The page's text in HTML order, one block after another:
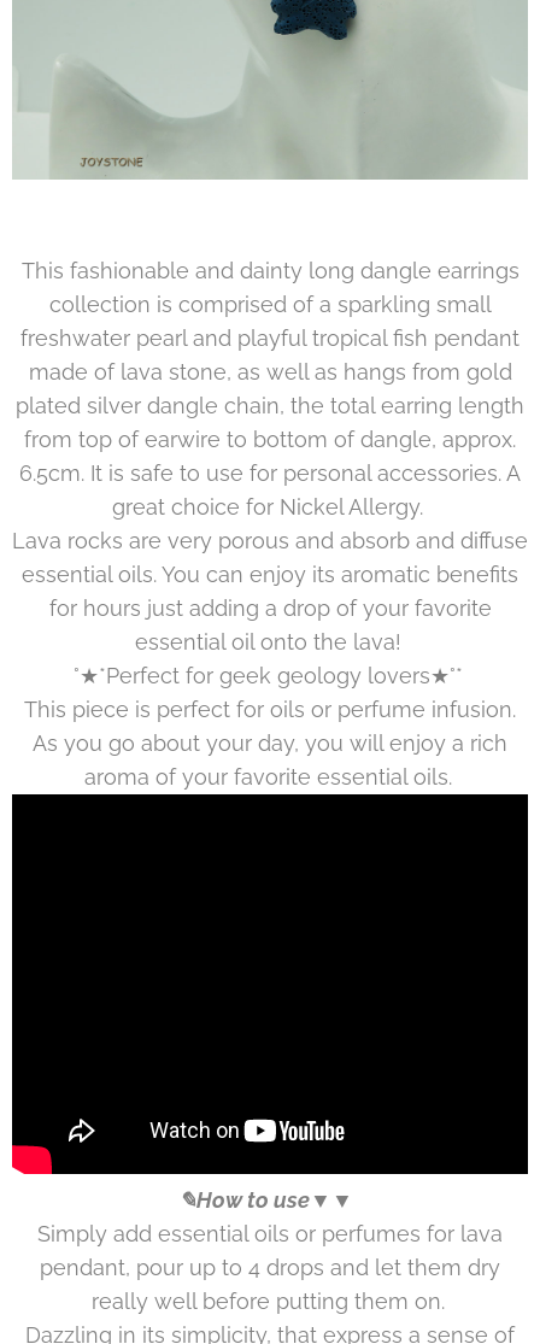
This fashionable and dainty long dangle earrings
collection is comprised of a sparkling small
freshwater pearl and playful tropical fish pendant
made of lava stone, as well as hangs from gold
plated silver dangle chain, the total earring length
from top of earwire to bottom of dangle, approx.
6.5cm. It is safe to use for personal accessories. A
great choice for Nickel Allergy.
Lava rocks are very porous and absorb and diffuse
essential oils. You can enjoy its aromatic benefits
for hours just adding a drop of your favorite
essential oil onto the lava!
°★*Perfect for geek geology lovers★°*
This piece is perfect for oils or perfume infusion.
As you go about your day, you will enjoy a rich
aroma of your favorite essential oils.
✎How to use▼▼
Simply add essential oils or perfumes for lava
pendant, pour up to 4 drops and let them dry
really well before putting them on.
Dazzling in its simplicity, that express a sense of